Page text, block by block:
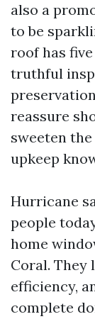
also a
to be
roof has
truthful
reassure
sweeten
upkeep
Hurricane
people
home
Coral.
efficiency,
complete